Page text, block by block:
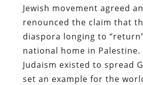
Jewish movement agreed
renounced the claim that
diaspora longing to
national home in
Judaism existed to spread
set an example for the